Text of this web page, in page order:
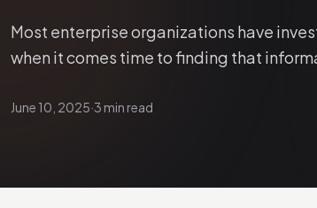
Most enterprise organizations have
when it comes time to finding that
June 10, 2025·3 min read